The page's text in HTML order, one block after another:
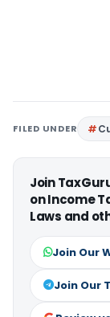
FILED UNDER
Join
on Income
Laws and
Join Our
Join Our